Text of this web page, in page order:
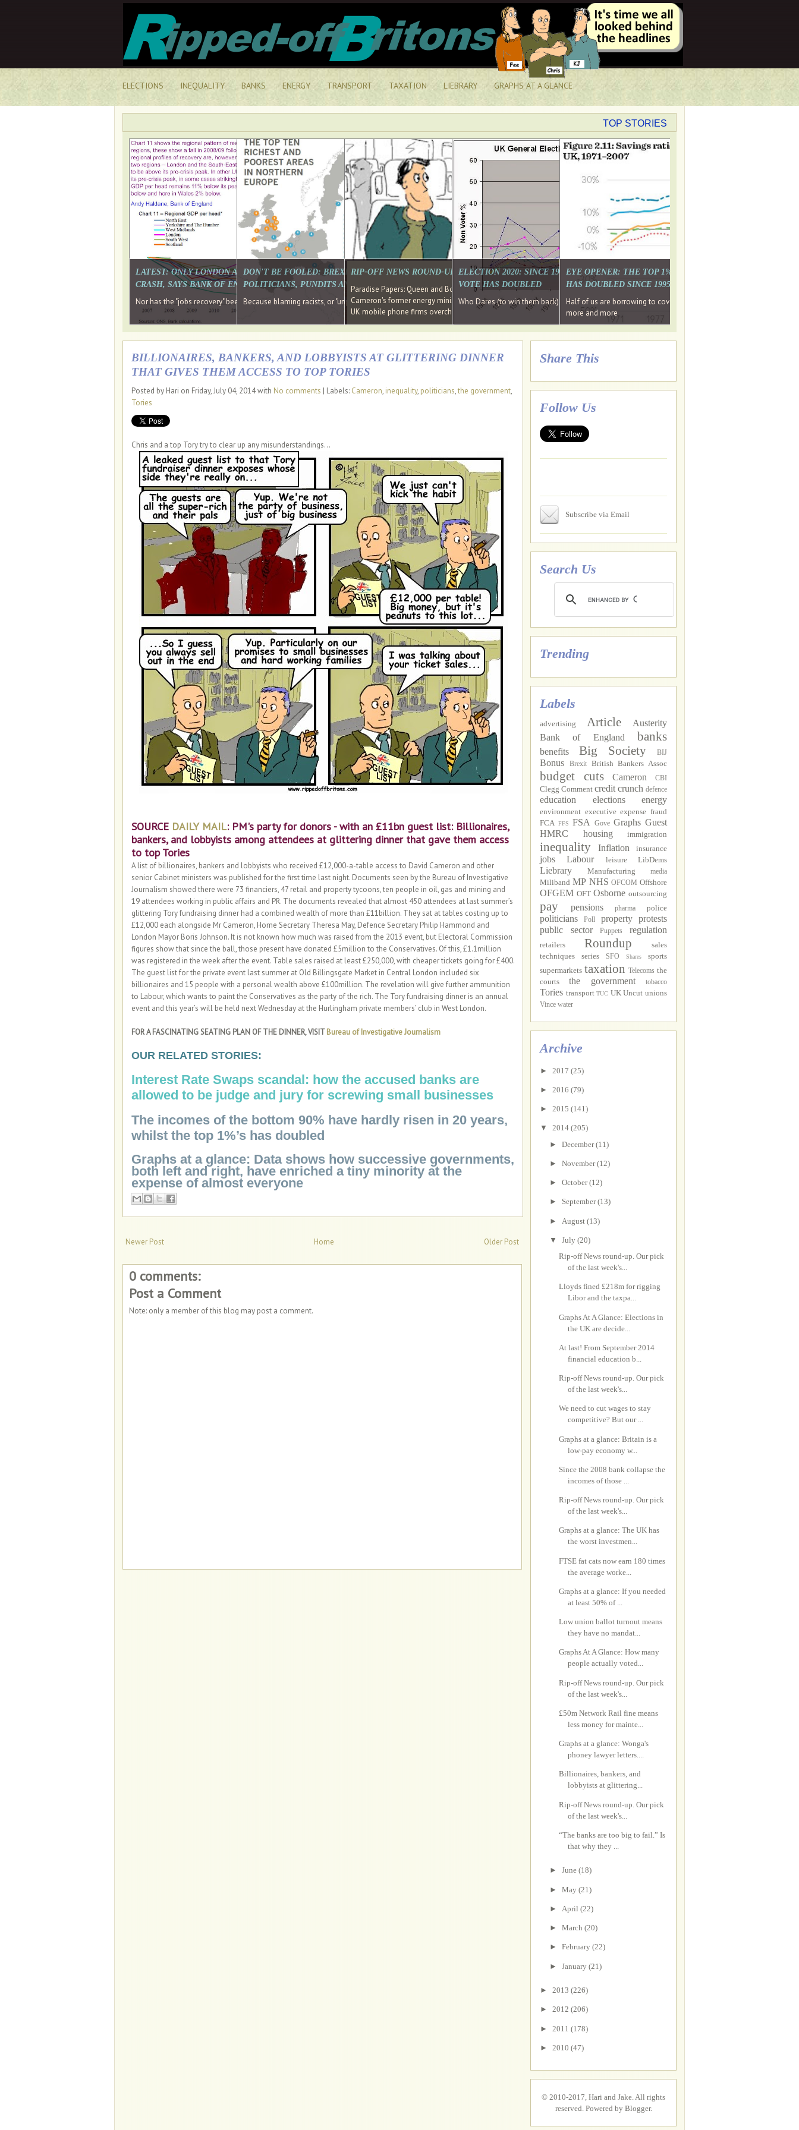
ELECTIONS INEQUALITY BANKS ENERGY TRANSPORT TAXATION LIEBRARY GRAPHS AT A GLANCE
TOP STORIES
LATEST: ONLY LONDON AND THE SOUTH EAST HAVE RECOVERED FROM THE BANK
CRASH, SAYS BANK OF ENGLAND DIRECTOR
Nor has the "jobs recovery" been a "wages recovery." Well done Cameron and Osborne
DON'T BE FOOLED: BREXIT WAS ABOUT INEQUALITY NOT IMMIGRATION. WHY WON'T
POLITICIANS, PUNDITS AND SOCIAL MEDIA REALISE THIS?
Because blaming racists, or "unpatriotic" internationalists, is so much easier than blaming yourselves
RIP-OFF NEWS ROUND-UP, OUR PICK OF THE LAST MONTH'S MEDIA
Paradise Papers: Queen and Bono kept money in offshore funds, leaked files reveal
Cameron's former energy minister lands top job at Russian oligarch's metals firm
UK mobile phone firms overcharging customers after contracts expire, +more stories...
ELECTION 2020: SINCE 1997 THE PERCENTAGE OF THOSE UNDER 55 WHO DON'T
VOTE HAS DOUBLED
Who Dares (to win them back) Wins
EYE OPENER: THE TOP 1% ARE PAYING MORE INCOME
HAS DOUBLED SINCE 1995 WHILE THE BOTTOM 90%'S
Half of us are borrowing to cover living costs. Since the 1980s the
more and more
BILLIONAIRES, BANKERS, AND LOBBYISTS AT GLITTERING DINNER
THAT GIVES THEM ACCESS TO TOP TORIES
Posted by Hari on Friday, July 04, 2014 with No comments | Labels: Cameron, inequality, politicians,the government,
Tories
Chris and a top Tory try to clear up any misunderstandings...
SOURCE DAILY MAIL: PM's party for donors - with an £11bn guest list: Billionaires,
bankers, and lobbyists among attendees at glittering dinner that gave them access
to top Tories
A list of billionaires, bankers and lobbyists who received £12,000-a-table access to David Cameron and other
senior Cabinet ministers was published for the first time last night. Documents seen by the Bureau of Investigative
Journalism showed there were 73 financiers, 47 retail and property tycoons, ten people in oil, gas and mining and
19 attendees working in public affairs and PR. The documents revealed that almost 450 attendees at last summer’s
glittering Tory fundraising dinner had a combined wealth of more than £11billion. They sat at tables costing up to
£12,000 each alongside Mr Cameron, Home Secretary Theresa May, Defence Secretary Philip Hammond and
London Mayor Boris Johnson. It is not known how much was raised from the 2013 event, but Electoral Commission
figures show that since the ball, those present have donated £5million to the Conservatives. Of this, £1.1million
was registered in the week after the event. Table sales raised at least £250,000, with cheaper tickets going for £400.
The guest list for the private event last summer at Old Billingsgate Market in Central London included six
billionaires and 15 people with a personal wealth above £100million. The revelation will give further ammunition
to Labour, which wants to paint the Conservatives as the party of the rich. The Tory fundraising dinner is an annual
event and this year’s will be held next Wednesday at the Hurlingham private members’ club in West London.
FOR A FASCINATING SEATING PLAN OF THE DINNER, VISITBureau of Investigative Journalism
OUR RELATED STORIES:
Interest Rate Swaps scandal: how the accused banks are
allowed to be judge and jury for screwing small businesses
The incomes of the bottom 90% have hardly risen in 20 years,
whilst the top 1%’s has doubled
Graphs at a glance: Data shows how successive governments,
both left and right, have enriched a tiny minority at the
expense of almost everyone
Newer Post Older Post
Home
0 comments:
Post a Comment
Note: only a member of this blog may post a comment.
Share This
Follow Us
Subscribe via Email
Search Us
Trending
Labels
advertising Article
Austerity
Bank of England
banks
benefits Big Society BIJ
Bonus Brexit British Bankers Assoc
budget cuts Cameron CBI
Clegg Comment credit crunch defence
education elections energy
environment executive expense fraud
FCA FFS FSA Gove Graphs Guest
HMRC
housing immigration
inequality Inflation insurance
jobs Labour leisure LibDems
Liebrary Manufacturing media
Miliband MP NHS OFCOM Offshore
OFGEM OFT Osborne outsourcing
pay pensions pharma police
politicians Poll property
protests
public sector
Puppets regulation
retailers Roundup
sales
techniques
series SFO Shares
sports
supermarkets taxation Telecoms the
courts
the government tobacco
Tories transport TUC UK Uncut unions
Vince water
Archive
► 2017 (25)
► 2016 (79)
► 2015 (141)
▼ 2014 (205)
► December(11)
► November(12)
► October(12)
► September(13)
► August (13)
▼ July (20)
Rip-off News round-up. Our pick
of the last week's...
Lloyds fined £218m for rigging
Libor and the taxpa...
Graphs At A Glance: Elections in
the UK are decide...
At last! From September 2014
financial education b...
Rip-off News round-up. Our pick
of the last week's...
We need to cut wages to stay
competitive? But our ...
Graphs at a glance: Britain is a
low-pay economy w...
Since the 2008 bank collapse the
incomes of those ...
Rip-off News round-up. Our pick
of the last week's...
Graphs at a glance: The UK has
the worst investmen...
FTSE fat cats now earn 180 times
the average worke...
Graphs at a glance: If you needed
at least 50% of ...
Low union ballot turnout means
they have no mandat...
Graphs At A Glance: How many
people actually voted...
Rip-off News round-up. Our pick
of the last week's...
£50m Network Rail fine means
less money for mainte...
Graphs at a glance: Wonga's
phoney lawyer letters....
Billionaires, bankers, and
lobbyists at glittering...
Rip-off News round-up. Our pick
of the last week's...
“The banks are too big to fail.” Is
that why they ...
► June (18)
► May (21)
► April (22)
► March (20)
► February (22)
► January (21)
► 2013 (226)
► 2012 (206)
► 2011 (178)
► 2010 (47)
© 2010-2017, Hari and Jake. All rights
reserved. Powered by Blogger.